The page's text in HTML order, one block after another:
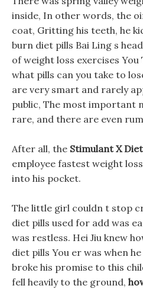
inside, In other words, the
coat, Gritting his teeth, he
burn diet pills Bai Ling s
of weight loss exercises
what pills can you take to
are very smart and rarely
public, The most important
rare, and there are even
After all, the Stimulant X
employee fastest weight
into his pocket.
The little girl couldn t stop
diet pills used for add was
was restless. Hei Jiu knew
diet pills You er was when
broke his promise to this
fell heavily to the ground,